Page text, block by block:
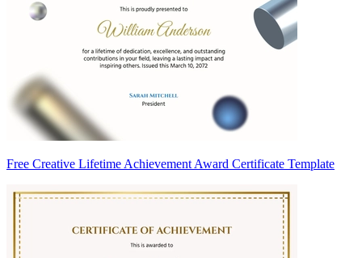
Free Creative Lifetime Achievement Award Certificate Template